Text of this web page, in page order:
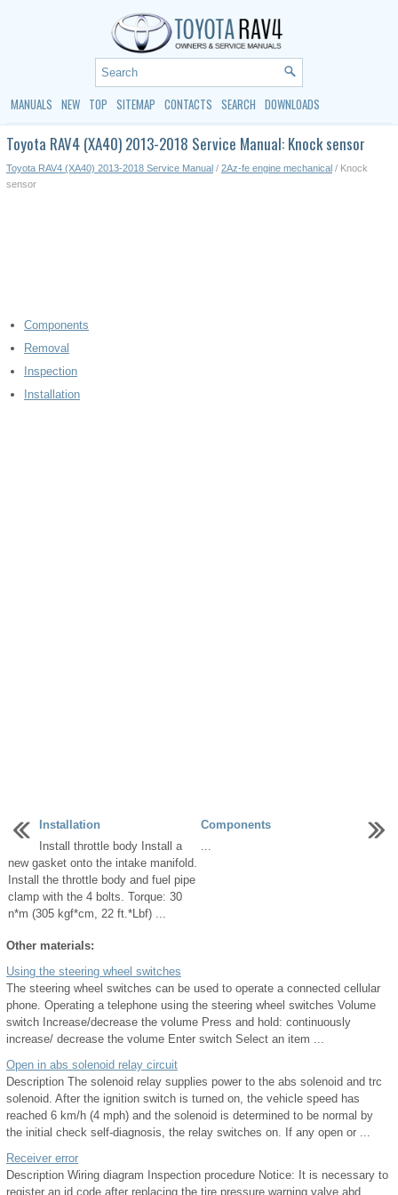
MANUALS NEW TOP SITEMAP CONTACTS SEARCH DOWNLOADS
Toyota RAV4 (XA40) 2013-2018 Service Manual: Knock sensor
Toyota RAV4 (XA40) 2013-2018 Service Manual / 2Az-fe engine mechanical / Knock
sensor
Components
Removal
Inspection
Installation
Installation
Install throttle body Install a
new gasket onto the intake manifold.
Install the throttle body and fuel pipe
clamp with the 4 bolts. Torque: 30
n*m (305 kgf*cm, 22 ft.*Lbf) ...
Components
Other materials:
Using the steering wheel switches
The steering wheel switches can be used to operate a connected cellular
phone. Operating a telephone using the steering wheel switches Volume
switch Increase/decrease the volume Press and hold: continuously
increase/ decrease the volume Enter switch Select an item ...
Open in abs solenoid relay circuit
Description The solenoid relay supplies power to the abs solenoid and trc
solenoid. After the ignition switch is turned on, the vehicle speed has
reached 6 km/h (4 mph) and the solenoid is determined to be normal by
the initial check self-diagnosis, the relay switches on. If any open or ...
Receiver error
Description Wiring diagram Inspection procedure Notice: It is necessary to
register an id code after replacing the tire pressure warning valve abd